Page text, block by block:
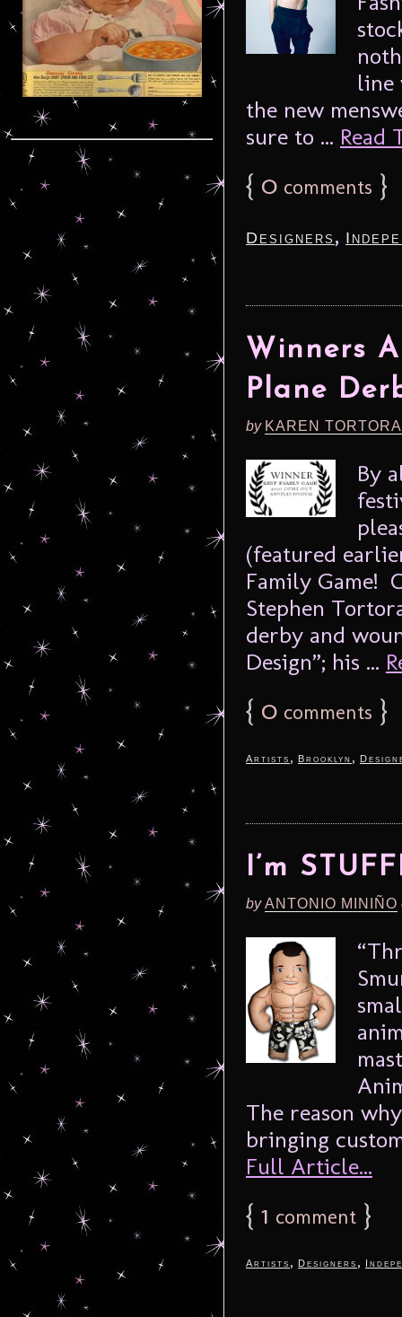
line
the new
sure to ... Read
{ 0 comments }
Designers ,
Winners
Plane
by KAREN
By
(featured
Family Game!
Stephen
derby and
Design”; his ...
{ 0 comments }
Artists , Brooklyn ,
I’m
byANTONIO MINIÑO
The reason
bringing
Full Article...
{ 1 comment }
Artists , Designers ,